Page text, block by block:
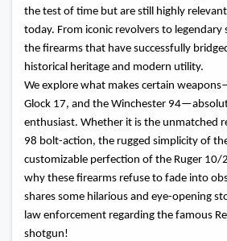
the test of time but are still highly
today. From iconic revolvers to legendary
the firearms that have successfully
historical heritage and modern utility.
We explore what makes certain
Glock 17, and the Winchester
enthusiast. Whether it is the unmatched
98 bolt-action, the rugged simplicity of
customizable perfection of the Ruger 10/
why these firearms refuse to fade into
shares some hilarious and eye-opening
law enforcement regarding the famous
shotgun!